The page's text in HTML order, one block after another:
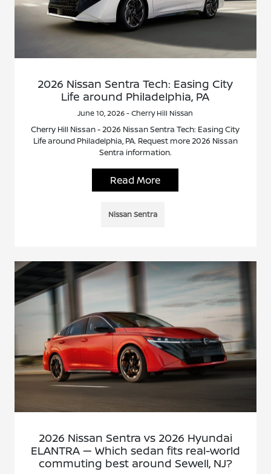
2026 Nissan Sentra Tech: Easing City
Life around Philadelphia, PA
June 10, 2026 - Cherry Hill Nissan
Cherry Hill Nissan - 2026 Nissan Sentra Tech: Easing City
Life around Philadelphia, PA. Request more 2026 Nissan
Sentra information.
Read More
Nissan Sentra
2026 Nissan Sentra vs 2026 Hyundai
ELANTRA — Which sedan fits real-world
commuting best around Sewell, NJ?